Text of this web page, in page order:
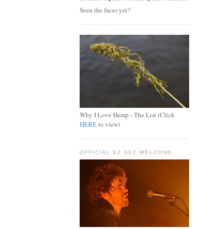
Seen the faces yet?
Why I Love Hemp - The List (Click
HEREto view)
OFFICIAL EZ SEZ WELCOME...